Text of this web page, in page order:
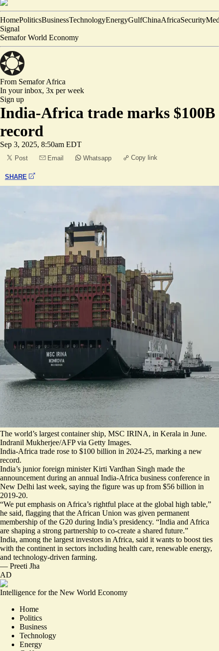
HomePoliticsBusinessTechnologyEnergyGulfChinaAfricaSecurity
Signal
Semafor World Economy
From SemaforAfrica
In your inbox, 3x per week
Sign up
India-Africa trade marks $100B
record
Sep 3, 2025, 8:50am EDT
Post Email Whatsapp Copy link
SHARE
The world’s largest container ship, MSC IRINA, in Kerala in June.
Indranil Mukherjee/AFP via Getty Images.
India-Africa trade rose to $100 billion in 2024-25, marking a new
record.
India’s junior foreign minister Kirti Vardhan Singh made the
announcement during an annual India-Africa business conference in
New Delhi last week, saying the figure was up from $56 billion in
2019-20.
“We put emphasis on Africa’s rightful place at the global high table,”
he said, flagging that the African Union was given permanent
membership of the G20 during India’s presidency. “India and Africa
are shaping a strong partnership to co-create a shared future.”
India, among the largest investors in Africa, said it wants to boost ties
with the continent in sectors including health care, renewable energy,
and technology-driven farming.
— Preeti Jha
AD
Intelligence for the New World Economy
Home
Politics
Business
Technology
Energy